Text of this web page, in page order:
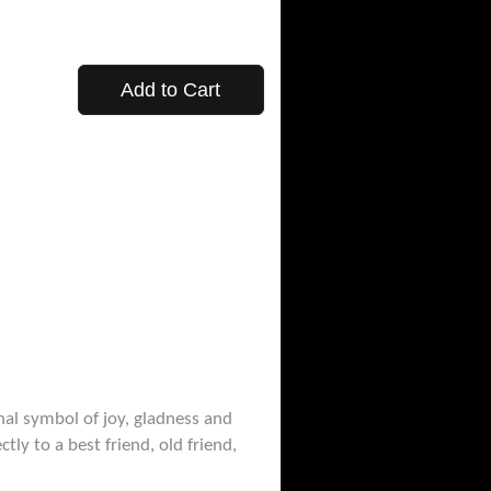
Add to Cart
symbol of joy, gladness and
to a best friend, old friend,